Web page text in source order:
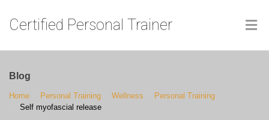
Certified Personal Trainer
Blog
Home Personal Training Wellness
Personal Training
Self myofascial release